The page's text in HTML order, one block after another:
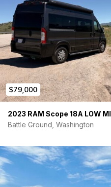
$79,000
2023 RAM Scope 18A LOW
Battle Ground, Washington